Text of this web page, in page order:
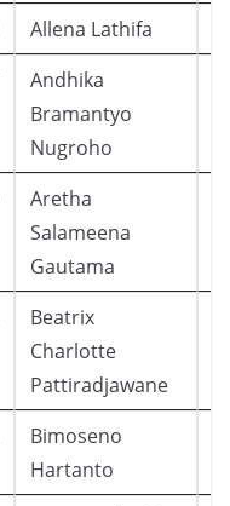
Allena Lathifa
Andhika
Bramantyo
Nugroho
Aretha
Salameena
Gautama
Beatrix
Charlotte
Pattiradjawane
Bimoseno
Hartanto